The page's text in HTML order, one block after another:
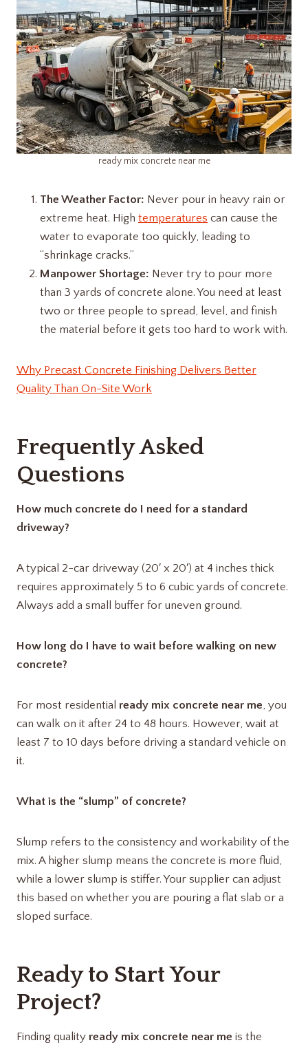
ready mix concrete near me
The Weather Factor: Never pour in heavy rain or
extreme heat. High temperatures can cause the
water to evaporate too quickly, leading to
“shrinkage cracks.”
Manpower Shortage: Never try to pour more
than 3 yards of concrete alone. You need at least
two or three people to spread, level, and finish
the material before it gets too hard to work with.
Why Precast Concrete Finishing Delivers Better
Quality Than On-Site Work
Frequently Asked
Questions
How much concrete do I need for a standard
driveway?
A typical 2-car driveway (20′ x 20′) at 4 inches thick
requires approximately 5 to 6 cubic yards of concrete.
Always add a small buffer for uneven ground.
How long do I have to wait before walking on new
concrete?
For most residential ready mix concrete near me, you
can walk on it after 24 to 48 hours. However, wait at
least 7 to 10 days before driving a standard vehicle on
it.
What is the “slump” of concrete?
Slump refers to the consistency and workability of the
mix. A higher slump means the concrete is more fluid,
while a lower slump is stiffer. Your supplier can adjust
this based on whether you are pouring a flat slab or a
sloped surface.
Ready to Start Your
Project?
Finding quality ready mix concrete near me is the